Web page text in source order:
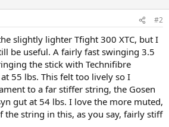
#2
slightly lighter Tfight 300 XTC, but I
be useful. A fairly fast swinging 3.5
the stick with Technifibre
55 lbs. This felt too lively so I
to a far stiffer string, the Gosen
gut at 54 lbs. I love the more muted,
the string in this, as you say, fairly stiff